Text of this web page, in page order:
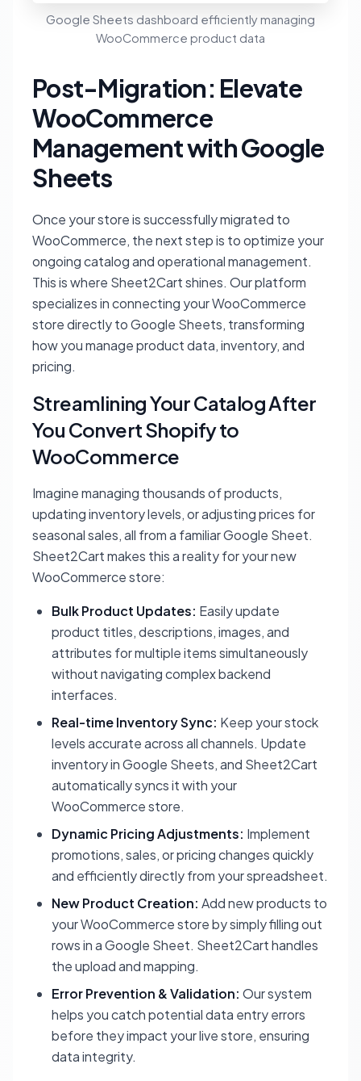
Google Sheets dashboard efficiently managing
WooCommerce product data
Post-Migration: Elevate
WooCommerce
Management with Google
Sheets
Once your store is successfully migrated to
WooCommerce, the next step is to optimize your
ongoing catalog and operational management.
This is where Sheet2Cart shines. Our platform
specializes in connecting your WooCommerce
store directly to Google Sheets, transforming
how you manage product data, inventory, and
pricing.
Streamlining Your Catalog After
You Convert Shopify to
WooCommerce
Imagine managing thousands of products,
updating inventory levels, or adjusting prices for
seasonal sales, all from a familiar Google Sheet.
Sheet2Cart makes this a reality for your new
WooCommerce store:
Bulk Product Updates: Easily update
product titles, descriptions, images, and
attributes for multiple items simultaneously
without navigating complex backend
interfaces.
Real-time Inventory Sync: Keep your stock
levels accurate across all channels. Update
inventory in Google Sheets, and Sheet2Cart
automatically syncs it with your
WooCommerce store.
Dynamic Pricing Adjustments: Implement
promotions, sales, or pricing changes quickly
and efficiently directly from your spreadsheet.
New Product Creation: Add new products to
your WooCommerce store by simply filling out
rows in a Google Sheet. Sheet2Cart handles
the upload and mapping.
Error Prevention & Validation: Our system
helps you catch potential data entry errors
before they impact your live store, ensuring
data integrity.